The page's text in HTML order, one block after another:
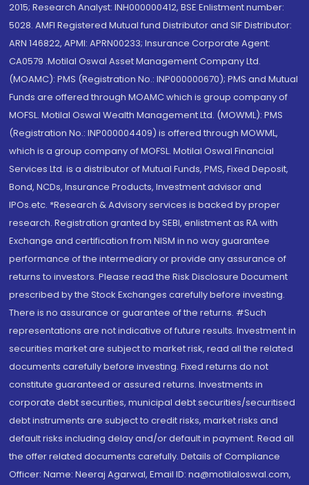
2015; Research Analyst: INH000000412, BSE Enlistment number:
5028. AMFI Registered Mutual fund Distributor and SIF Distributor:
ARN 146822, APMI: APRN00233; Insurance Corporate Agent:
CA0579 .Motilal Oswal Asset Management Company Ltd.
(MOAMC): PMS (Registration No.: INP000000670); PMS and Mutual
Funds are offered through MOAMC which is group company of
MOFSL. Motilal Oswal Wealth Management Ltd. (MOWML): PMS
(Registration No.: INP000004409) is offered through MOWML,
which is a group company of MOFSL. Motilal Oswal Financial
Services Ltd. is a distributor of Mutual Funds, PMS, Fixed Deposit,
Bond, NCDs, Insurance Products, Investment advisor and
IPOs.etc. *Research & Advisory services is backed by proper
research. Registration granted by SEBI, enlistment as RA with
Exchange and certification from NISM in no way guarantee
performance of the intermediary or provide any assurance of
returns to investors. Please read the Risk Disclosure Document
prescribed by the Stock Exchanges carefully before investing.
There is no assurance or guarantee of the returns. #Such
representations are not indicative of future results. Investment in
securities market are subject to market risk, read all the related
documents carefully before investing. Fixed returns do not
constitute guaranteed or assured returns. Investments in
corporate debt securities, municipal debt securities/securitised
debt instruments are subject to credit risks, market risks and
default risks including delay and/or default in payment. Read all
the offer related documents carefully. Details of Compliance
Officer: Name: Neeraj Agarwal, Email ID: na@motilaloswal.com,